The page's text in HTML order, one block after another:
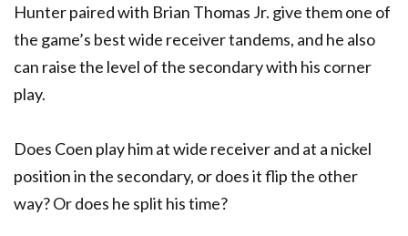
Hunter paired with Brian Thomas Jr. give them one of
the game’s best wide receiver tandems, and he also
can raise the level of the secondary with his corner
play.
Does Coen play him at wide receiver and at a nickel
position in the secondary, or does it flip the other
way? Or does he split his time?